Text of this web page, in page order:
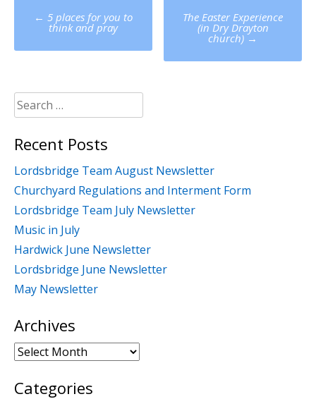
Post
navigation
← 5 places for you to
think and pray
The Easter Experience
(in Dry Drayton
church)→
Search
for:
Recent Posts
Lordsbridge Team August Newsletter
Churchyard Regulations and Interment Form
Lordsbridge Team July Newsletter
Music in July
Hardwick June Newsletter
Lordsbridge June Newsletter
May Newsletter
Archives
Archives
Categories